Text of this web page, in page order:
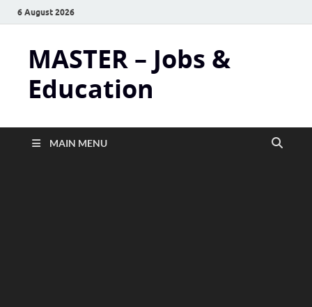
6 August 2026
MASTER – Jobs &
Education
MAIN MENU